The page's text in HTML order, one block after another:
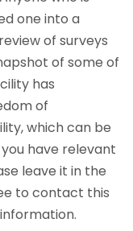
one into a
of surveys
of some of
has
of
which can be
you have relevant
leave it in the
to contact this